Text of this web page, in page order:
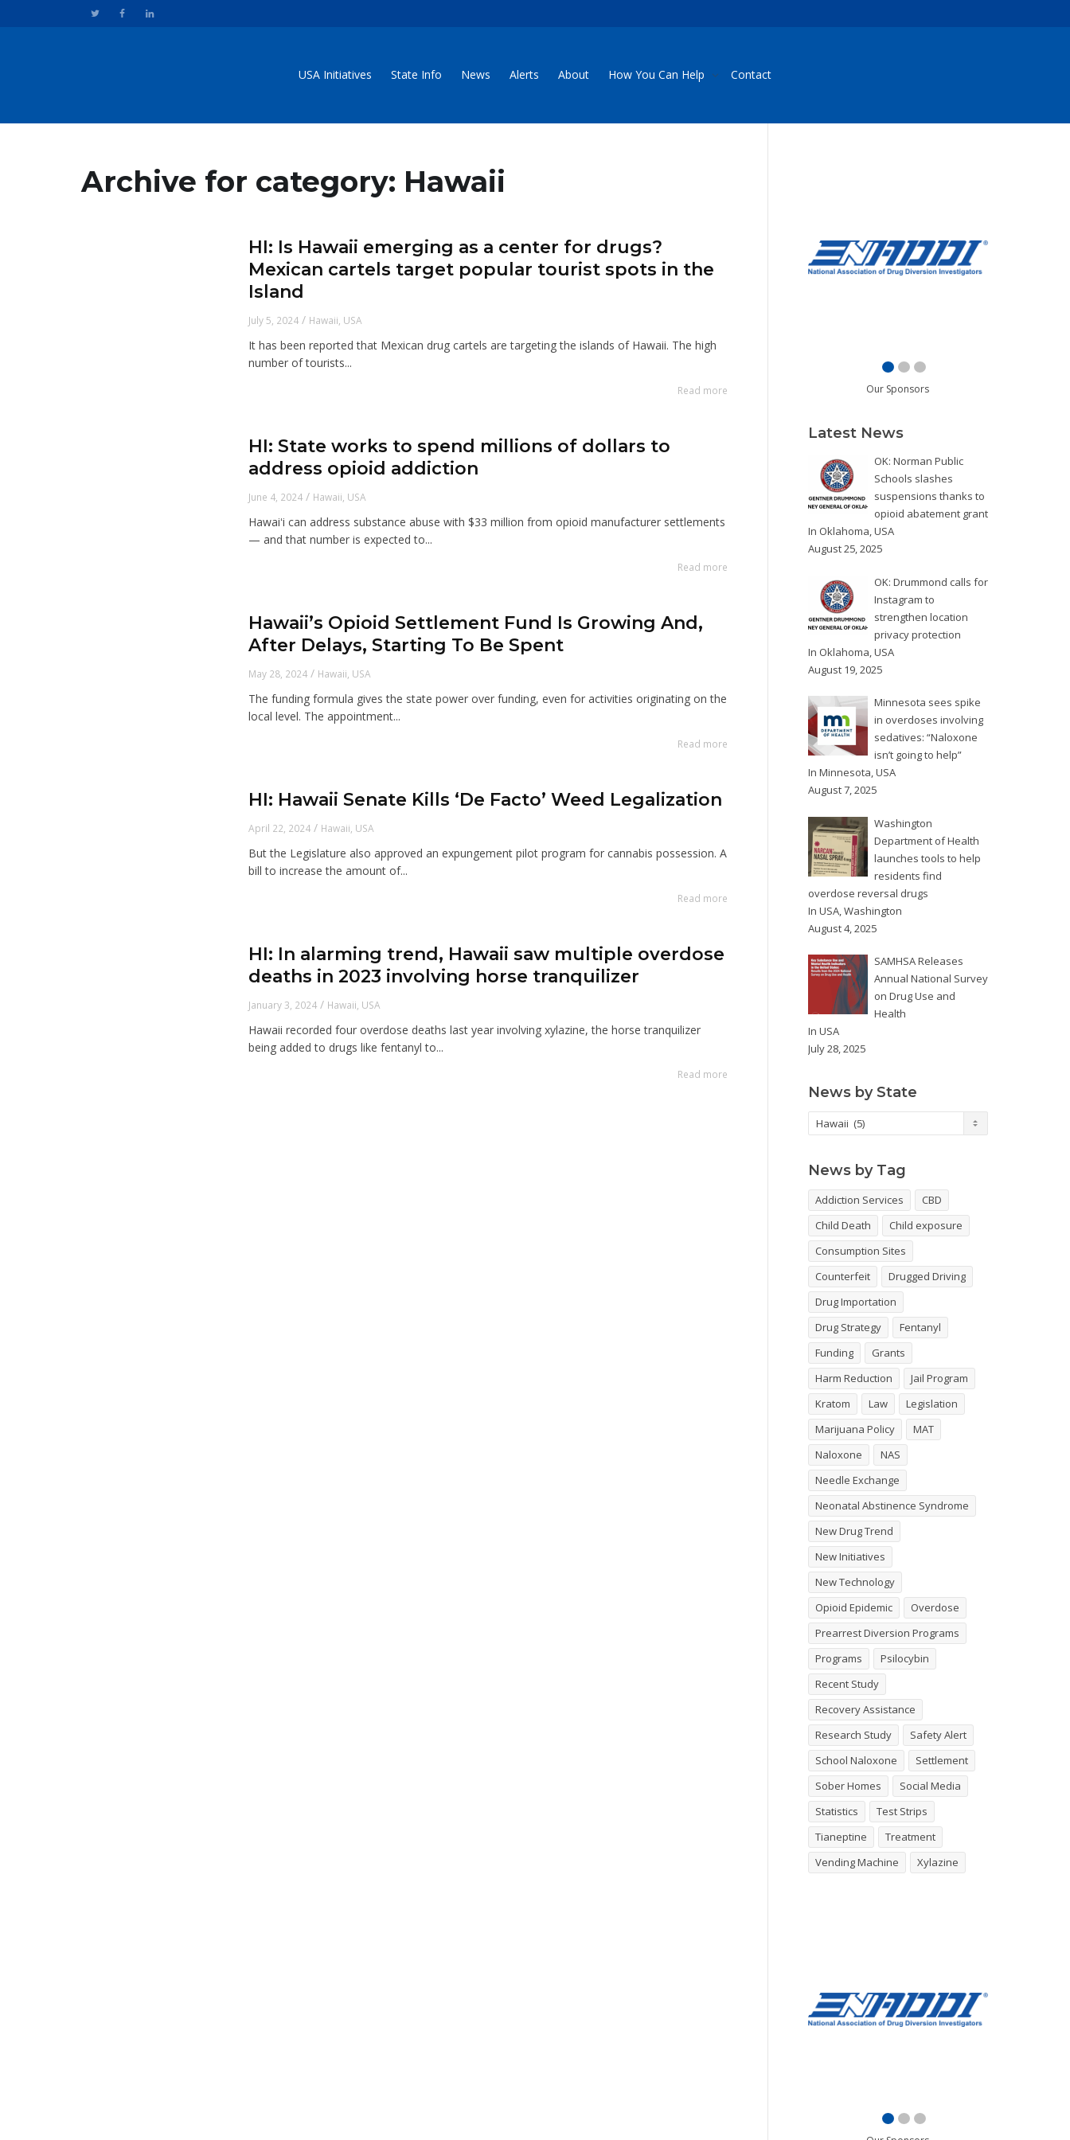
USA Initiatives State Info News Alerts About How You Can Help Contact
Archive for category: Hawaii
HI: Is Hawaii emerging as a center for drugs?
Mexican cartels target popular tourist spots in the
Island
July 5, 2024 / Hawaii USA
It has been reported that Mexican drug cartels are targeting the islands of Hawaii. The high
number of tourists...
Read more
HI: State works to spend millions of dollars to
address opioid addiction
June 4, 2024 / Hawaii USA
Hawaiʻi can address substance abuse with $33 million from opioid manufacturer settlements
— and that number is expected to...
Read more
Hawaii’s Opioid Settlement Fund Is Growing And,
After Delays, Starting To Be Spent
May 28, 2024 / Hawaii USA
The funding formula gives the state power over funding, even for activities originating on the
local level. The appointment...
Read more
HI: Hawaii Senate Kills ‘De Facto’ Weed Legalization
April 22, 2024 / Hawaii USA
But the Legislature also approved an expungement pilot program for cannabis possession. A
bill to increase the amount of...
Read more
HI: In alarming trend, Hawaii saw multiple overdose
deaths in 2023 involving horse tranquilizer
January 3, 2024 / Hawaii USA
Hawaii recorded four overdose deaths last year involving xylazine, the horse tranquilizer
being added to drugs like fentanyl to...
Read more
Our Sponsors
Latest News
OK: Norman Public
Schools slashes
suspensions thanks to
opioid abatement grant
In Oklahoma,USA
August 25, 2025
OK: Drummond calls for
Instagram to
strengthen location
privacy protection
In Oklahoma,USA
August 19, 2025
Minnesota sees spike
in overdoses involving
sedatives: “Naloxone
isn’t going to help”
In Minnesota,USA
August 7, 2025
Washington
Department of Health
launches tools to help
residents find
overdose reversal drugs
In USA,Washington
August 4, 2025
SAMHSA Releases
Annual National Survey
on Drug Use and
Health
In USA
July 28, 2025
News by State
News
by
News by Tag
Addiction Services
CBD
Child Death
Child exposure
Consumption Sites
Counterfeit
Drugged Driving
Drug Importation
Drug Strategy
Fentanyl
Funding
Grants
Harm Reduction
Jail Program
Kratom
Law
Legislation
Marijuana Policy
MAT
Naloxone
NAS
Needle Exchange
Neonatal Abstinence Syndrome
New Drug Trend
New Initiatives
New Technology
Opioid Epidemic
Overdose
Prearrest Diversion Programs
Programs
Psilocybin
Recent Study
Recovery Assistance
Research Study
Safety Alert
School Naloxone
Settlement
Sober Homes
Social Media
Statistics
Test Strips
Tianeptine
Treatment
Vending Machine
Xylazine